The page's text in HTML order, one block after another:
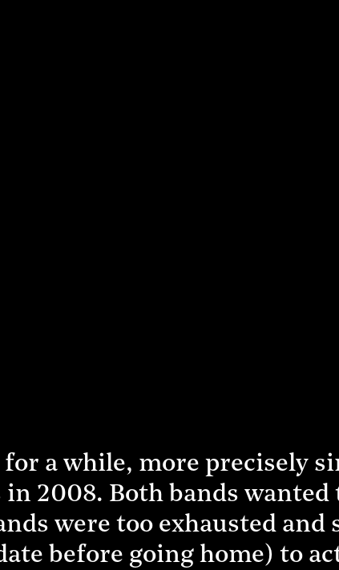
for a while, more precisely
2008. Both bands wanted
were too exhausted and
before going home) to